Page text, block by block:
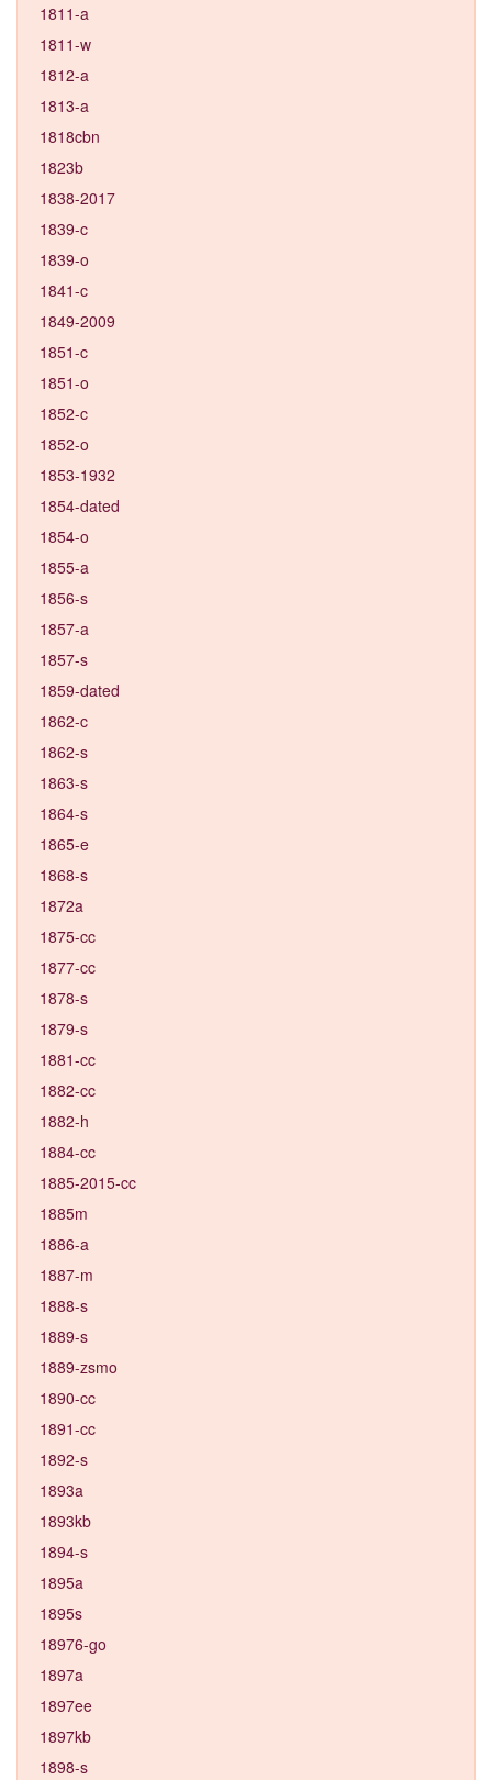
1811-a
1811-w
1812-a
1813-a
1818cbn
1823b
1838-2017
1839-c
1839-o
1841-c
1849-2009
1851-c
1851-o
1852-c
1852-o
1853-1932
1854-dated
1854-o
1855-a
1856-s
1857-a
1857-s
1859-dated
1862-c
1862-s
1863-s
1864-s
1865-e
1868-s
1872a
1875-cc
1877-cc
1878-s
1879-s
1881-cc
1882-cc
1882-h
1884-cc
1885-2015-cc
1885m
1886-a
1887-m
1888-s
1889-s
1889-zsmo
1890-cc
1891-cc
1892-s
1893a
1893kb
1894-s
1895a
1895s
18976-go
1897a
1897ee
1897kb
1898-s